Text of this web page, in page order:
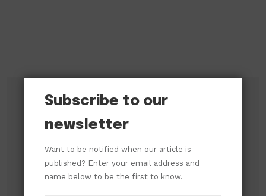
Subscribe to our newsletter!
Subscribe to our
newsletter
Want to be notified when our article is
published? Enter your email address and
name below to be the first to know.